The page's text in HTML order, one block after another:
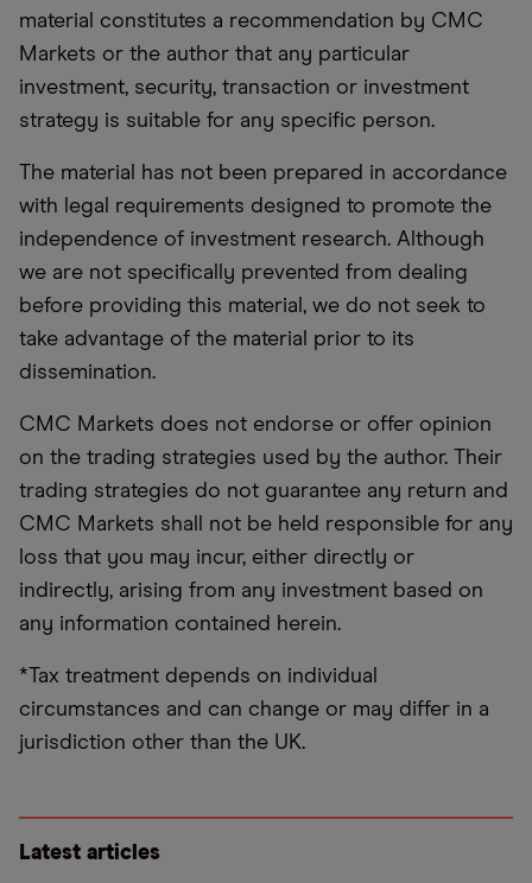
material constitutes a recommendation by CMC
Markets or the author that any particular
investment, security, transaction or investment
strategy is suitable for any specific person.
The material has not been prepared in accordance
with legal requirements designed to promote the
independence of investment research. Although
we are not specifically prevented from dealing
before providing this material, we do not seek to
take advantage of the material prior to its
dissemination.
CMC Markets does not endorse or offer opinion
on the trading strategies used by the author. Their
trading strategies do not guarantee any return and
CMC Markets shall not be held responsible for any
loss that you may incur, either directly or
indirectly, arising from any investment based on
any information contained herein.
*Tax treatment depends on individual
circumstances and can change or may differ in a
jurisdiction other than the UK.
Latest articles